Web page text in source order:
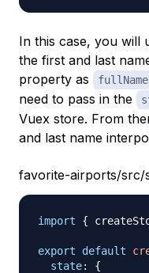
In this case, you will
the first and last
property as
fullName
need to pass in the
Vuex store. From
and last name
favorite-airports/src/
import {
export default
state:
{